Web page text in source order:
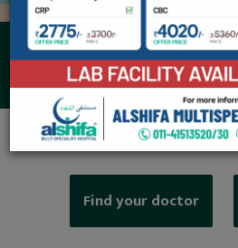
Level II NICU
Find your doctor